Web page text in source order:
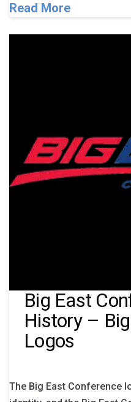
Read More
Big East
History –
Logos
The Big East Conference